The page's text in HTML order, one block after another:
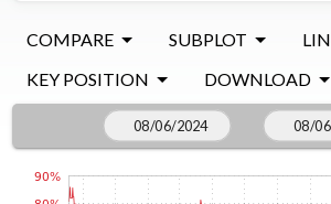
COMPARE SUBPLOT
KEY POSITION
DOWNLOAD